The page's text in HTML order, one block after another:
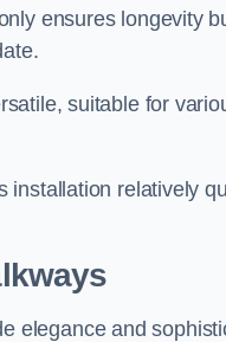
ensures longevity
suitable for
installation relatively
elegance and